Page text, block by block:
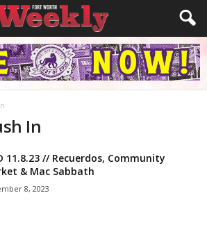
In
11.8.23 // Recuerdos, Community
& Mac Sabbath
8, 2023